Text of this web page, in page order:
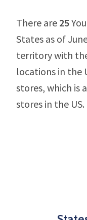
There are 25
States as of
territory with
locations in the
stores, which is
stores in the US.